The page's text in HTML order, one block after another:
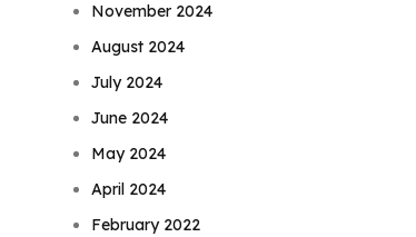
November 2024
August 2024
July 2024
June 2024
May 2024
April 2024
February 2022